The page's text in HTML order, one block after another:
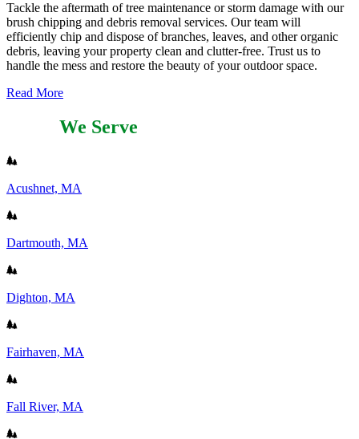
Tackle the aftermath of tree maintenance or storm damage with our
brush chipping and debris removal services. Our team will
efficiently chip and dispose of branches, leaves, and other organic
debris, leaving your property clean and clutter-free. Trust us to
handle the mess and restore the beauty of your outdoor space.
Read More
We Serve
Acushnet, MA
Dartmouth, MA
Dighton, MA
Fairhaven, MA
Fall River, MA